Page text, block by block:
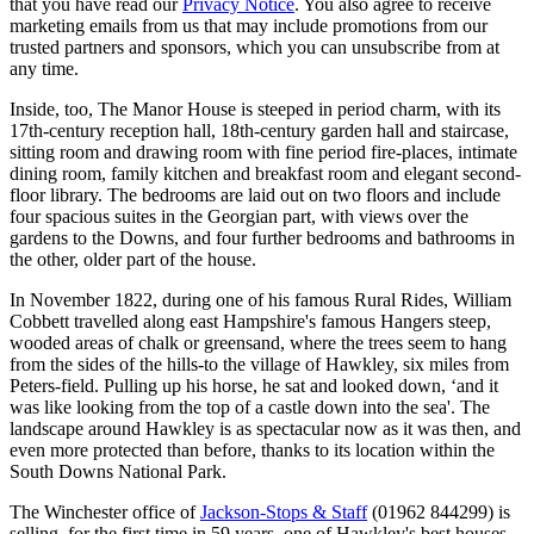
that you have read ourPrivacy Notice. You also agree to receive
marketing emails from us that may include promotions from our
trusted partners and sponsors, which you can unsubscribe from at
any time.
Inside, too, The Manor House is steeped in period charm, with its
17th-century reception hall, 18th-century garden hall and staircase,
sitting room and drawing room with fine period fire-places, intimate
dining room, family kitchen and breakfast room and elegant second-
floor library. The bedrooms are laid out on two floors and include
four spacious suites in the Georgian part, with views over the
gardens to the Downs, and four further bedrooms and bathrooms in
the other, older part of the house.
In November 1822, during one of his famous Rural Rides, William
Cobbett travelled along east Hampshire's famous Hangers steep,
wooded areas of chalk or greensand, where the trees seem to hang
from the sides of the hills-to the village of Hawkley, six miles from
Peters-field. Pulling up his horse, he sat and looked down, ‘and it
was like looking from the top of a castle down into the sea'. The
landscape around Hawkley is as spectacular now as it was then, and
even more protected than before, thanks to its location within the
South Downs National Park.
The Winchester office ofJackson-Stops & Staff(01962 844299) is